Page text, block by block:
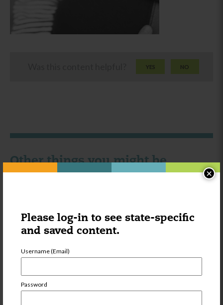
Please log-in to see state-specific
and saved content.
Username (Email)
Password
×
YES NO
Other things you might be
interested in:
Research to
development of
function
Share